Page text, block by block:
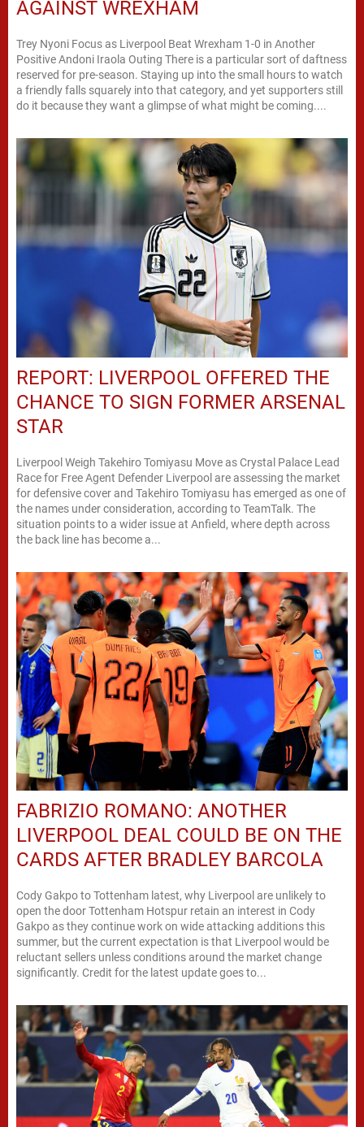
AGAINST WREXHAM
Trey Nyoni Focus as Liverpool Beat Wrexham 1-0 in Another
Positive Andoni Iraola Outing There is a particular sort of daftness
reserved for pre-season. Staying up into the small hours to watch
a friendly falls squarely into that category, and yet supporters still
do it because they want a glimpse of what might be coming....
REPORT: LIVERPOOL OFFERED THE
CHANCE TO SIGN FORMER ARSENAL
STAR
Liverpool Weigh Takehiro Tomiyasu Move as Crystal Palace Lead
Race for Free Agent Defender Liverpool are assessing the market
for defensive cover and Takehiro Tomiyasu has emerged as one of
the names under consideration, according to TeamTalk. The
situation points to a wider issue at Anfield, where depth across
the back line has become a...
FABRIZIO ROMANO: ANOTHER
LIVERPOOL DEAL COULD BE ON THE
CARDS AFTER BRADLEY BARCOLA
Cody Gakpo to Tottenham latest, why Liverpool are unlikely to
open the door Tottenham Hotspur retain an interest in Cody
Gakpo as they continue work on wide attacking additions this
summer, but the current expectation is that Liverpool would be
reluctant sellers unless conditions around the market change
significantly. Credit for the latest update goes to...